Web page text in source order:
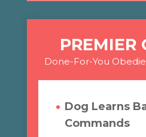
PREMIER
Done-For-You
Dog Learns
Commands